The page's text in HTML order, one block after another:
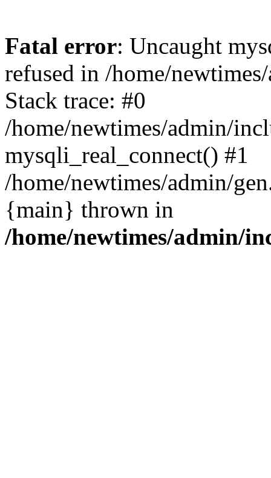
Fatal error: Uncaught
refused in /home/
Stack trace: #0
/home/newtimes/admin/
mysqli_real_connect() #1
/home/newtimes/admin/
{main} thrown in
/home/newtimes/admin/